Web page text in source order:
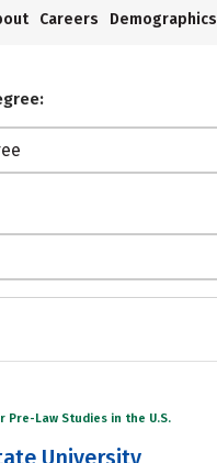
Careers Demographics
Pre-Law Studies in the U.S.
University